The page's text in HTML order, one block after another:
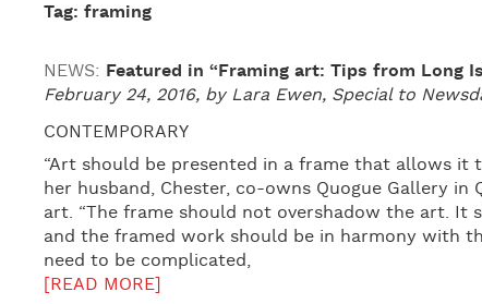
Tag: framing
NEWS: Featured in “Framing art: Tips from Long
February 24, 2016, by Lara Ewen, Special to
CONTEMPORARY
“Art should be presented in a frame that allows it
her husband, Chester, co-owns Quogue Gallery
art. “The frame should not overshadow the art.
and the framed work should be in harmony with
need to be complicated,
[READ MORE]